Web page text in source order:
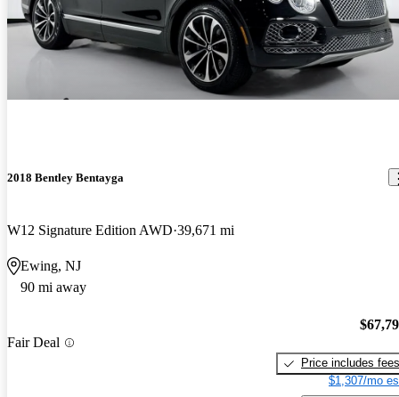
2018 Bentley Bentayga
W12 Signature Edition AWD 39,671 mi
Ewing, NJ
90 mi away
Fair Deal
Price includes fees
$1,307/mo